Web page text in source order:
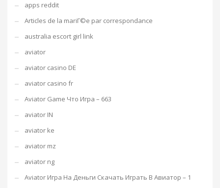
apps reddit
Articles de la mariГ©e par correspondance
australia escort girl link
aviator
aviator casino DE
aviator casino fr
Aviator Game Что Игра – 663
aviator IN
aviator ke
aviator mz
aviator ng
Aviator Игра На Деньги Скачать Играть В Авиатор – 1